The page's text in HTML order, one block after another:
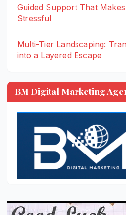
Guided Support That
Stressful
Multi-Tier Landscaping:
into a Layered Escape
BM Digital Marketing